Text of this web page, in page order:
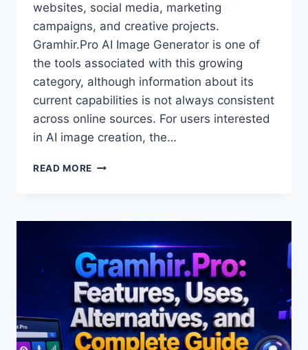
websites, social media, marketing
campaigns, and creative projects.
Gramhir.Pro AI Image Generator is one of
the tools associated with this growing
category, although information about its
current capabilities is not always consistent
across online sources. For users interested
in AI image creation, the…
READ MORE GRAMHIR.PRO
FEATURES,
&
ALTERNATIVES